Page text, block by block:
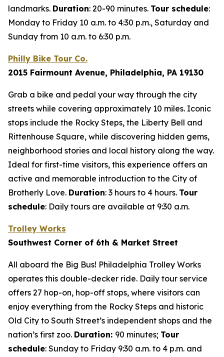
landmarks. Duration: 20-90 minutes. Tour schedule:
Monday to Friday 10 a.m. to 4:30 p.m., Saturday and
Sunday from 10 a.m. to 6:30 p.m.
Philly Bike Tour Co.
2015 Fairmount Avenue, Philadelphia, PA 19130
Grab a bike and pedal your way through the city
streets while covering approximately 10 miles. Iconic
stops include the Rocky Steps, the Liberty Bell and
Rittenhouse Square, while discovering hidden gems,
neighborhood stories and local history along the way.
Ideal for first-time visitors, this experience offers an
active and memorable introduction to the City of
Brotherly Love. Duration: 3 hours to 4 hours. Tour
schedule: Daily tours are available at 9:30 a.m.
Trolley Works
Southwest Corner of 6th & Market Street
All aboard the Big Bus! Philadelphia Trolley Works
operates this double-decker ride. Daily tour service
offers 27 hop-on, hop-off stops, where visitors can
enjoy everything from the Rocky Steps and historic
Old City to South Street’s independent shops and the
nation’s first zoo. Duration: 90 minutes; Tour
schedule: Sunday to Friday 9:30 a.m. to 4 p.m. and